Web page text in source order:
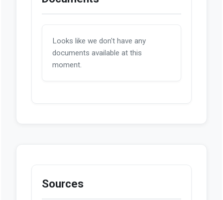
Looks like we don't have any
documents available at this
moment.
Sources